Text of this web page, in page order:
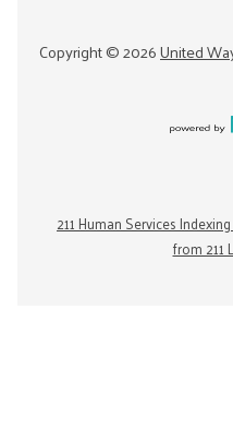
Copyright ©2026United
211 Human Services
from 211